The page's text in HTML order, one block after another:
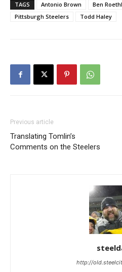
TAGS Antonio Brown Ben
Pittsburgh Steelers
Todd Haley
Previous article
Translating Tomlin’s
Comments on the Steelers
http://